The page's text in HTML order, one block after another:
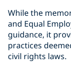
While the
and Equal
guidance, it
practices
civil rights laws.